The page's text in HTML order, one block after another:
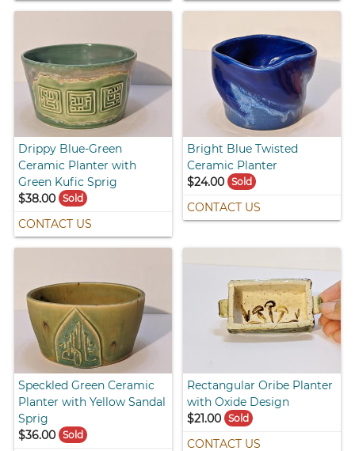
Drippy Blue-Green
Ceramic Planter with
Green Kufic Sprig
$38.00
Sold
CONTACT US
Bright Blue Twisted
Ceramic Planter
$24.00 Sold
CONTACT US
Speckled Green Ceramic
Planter with Yellow Sandal
Sprig
$36.00
Sold
Rectangular Oribe Planter
with Oxide Design
$21.00 Sold
CONTACT US